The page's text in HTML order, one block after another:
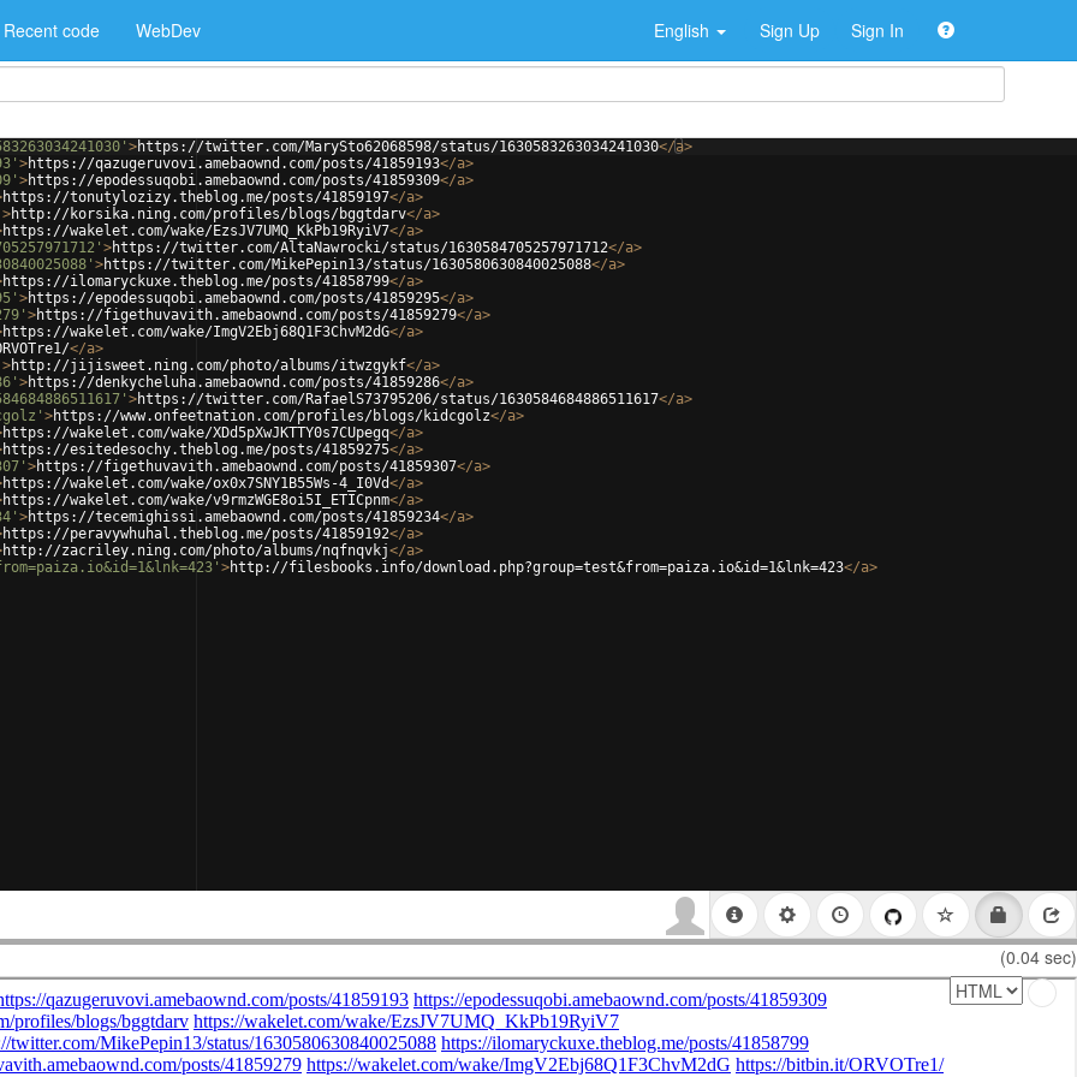
Recent code WebDev English Sign Up Sign In
>https://twitter.com/MarySto62068598/status/1630583263034241030</a>
>https://qazugeruvovi.amebaownd.com/posts/41859193</a>
>https://epodessuqobi.amebaownd.com/posts/41859309</a>
https://tonutylozizy.theblog.me/posts/41859197</a>
>http://korsika.ning.com/profiles/blogs/bggtdarv</a>
https://wakelet.com/wake/EzsJV7UMQ_KkPb19RyiV7</a>
>https://twitter.com/AltaNawrocki/status/1630584705257971712</a>
>https://twitter.com/MikePepin13/status/1630580630840025088</a>
https://ilomaryckuxe.theblog.me/posts/41858799</a>
>https://epodessuqobi.amebaownd.com/posts/41859295</a>
>https://figethuvavith.amebaownd.com/posts/41859279</a>
https://wakelet.com/wake/ImgV2Ebj68Q1F3ChvM2dG</a>
</a>
>http://jijisweet.ning.com/photo/albums/itwzgykf</a>
>https://denkycheluha.amebaownd.com/posts/41859286</a>
>https://twitter.com/RafaelS73795206/status/1630584684886511617</a>
>https://www.onfeetnation.com/profiles/blogs/kidcgolz</a>
https://wakelet.com/wake/XDd5pXwJKTTY0s7CUpegq</a>
https://esitedesochy.theblog.me/posts/41859275</a>
>https://figethuvavith.amebaownd.com/posts/41859307</a>
https://wakelet.com/wake/ox0x7SNY1B55Ws-4_I0Vd</a>
https://wakelet.com/wake/v9rmzWGE8oi5I_ETICpnm</a>
>https://tecemighissi.amebaownd.com/posts/41859234</a>
https://peravywhuhal.theblog.me/posts/41859192</a>
http://zacriley.ning.com/photo/albums/nqfnqvkj</a>
>http://filesbooks.info/download.php?group=test&from=paiza.io&id=1&lnk=423</a>
(0.04 sec)